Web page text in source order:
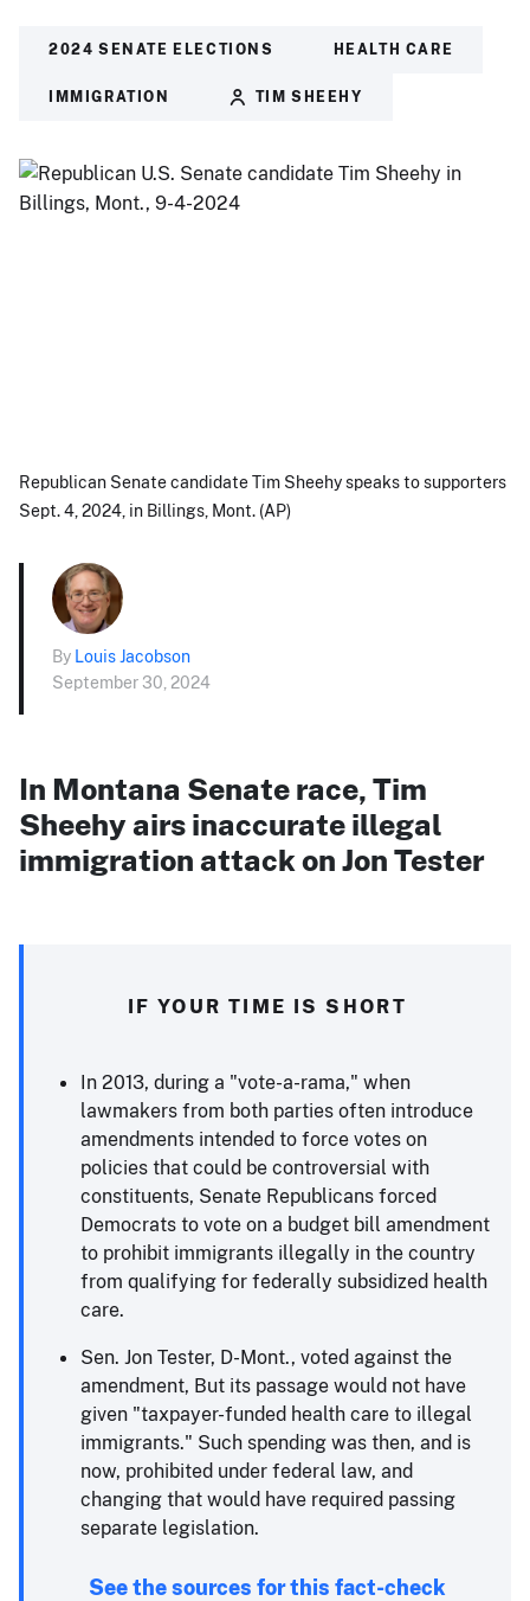
2024 SENATE ELECTIONS HEALTH CARE
IMMIGRATION TIM SHEEHY
Republican Senate candidate Tim Sheehy speaks to supporters
Sept. 4, 2024, in Billings, Mont. (AP)
By Louis Jacobson
September 30, 2024
In Montana Senate race, Tim
Sheehy airs inaccurate illegal
immigration attack on Jon Tester
IF YOUR TIME IS SHORT
In 2013, during a "vote-a-rama," when
lawmakers from both parties often introduce
amendments intended to force votes on
policies that could be controversial with
constituents, Senate Republicans forced
Democrats to vote on a budget bill amendment
to prohibit immigrants illegally in the country
from qualifying for federally subsidized health
care.
Sen. Jon Tester, D-Mont., voted against the
amendment, But its passage would not have
given "taxpayer-funded health care to illegal
immigrants." Such spending was then, and is
now, prohibited under federal law, and
changing that would have required passing
separate legislation.
See the sources for this fact-check